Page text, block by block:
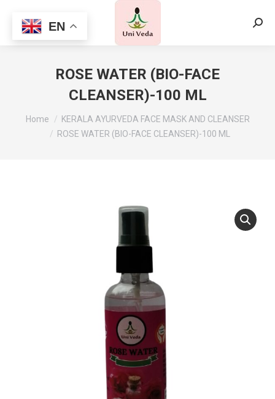
ROSE WATER (BIO-FACE
CLEANSER)-100 ML
Home
KERALA AYURVEDA FACE MASK AND CLEANSER
ROSE WATER (BIO-FACE CLEANSER)-100 ML
EN